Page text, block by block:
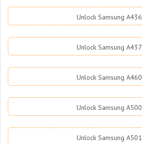
Unlock Samsung A436
Unlock Samsung A437
Unlock Samsung A460
Unlock Samsung A500
Unlock Samsung A501